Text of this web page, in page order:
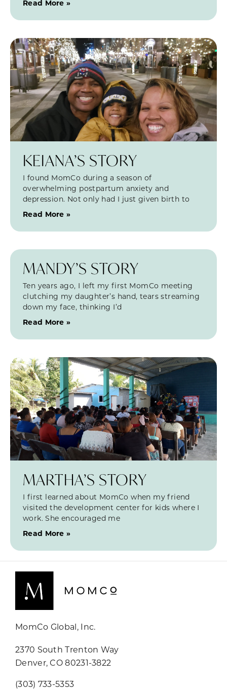
Read More »
KEIANA’S STORY
I found MomCo during a season of
overwhelming postpartum anxiety and
depression. Not only had I just given birth to
Read More »
MANDY’S STORY
Ten years ago, I left my first MomCo meeting
clutching my daughter’s hand, tears streaming
down my face, thinking I’d
Read More »
MARTHA’S STORY
I first learned about MomCo when my friend
visited the development center for kids where I
work. She encouraged me
Read More »
MomCo Global, Inc.
2370 South Trenton Way
Denver, CO 80231-3822
(303) 733-5353